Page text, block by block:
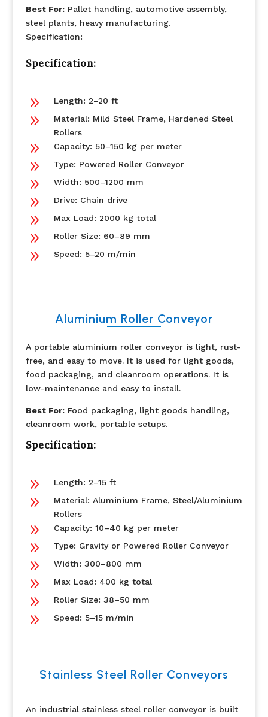
Best For:Pallet handling, automotive assembly,
steel plants, heavy manufacturing.
Specification:
Specification:
9 Length: 2–20 ft
9
Material: Mild Steel Frame, Hardened Steel
Rollers
9 Capacity: 50–150 kg per meter
9 Type: Powered Roller Conveyor
9 Width: 500–1200 mm
9 Drive: Chain drive
9 Max Load: 2000 kg total
9 Roller Size: 60–89 mm
9 Speed: 5–20 m/min
Aluminium Roller Conveyor
A portable aluminium roller conveyor is light, rust-
free, and easy to move. It is used for light goods,
food packaging, and cleanroom operations. It is
low-maintenance and easy to install.
Best For:Food packaging, light goods handling,
cleanroom work, portable setups.
Specification:
9 Length: 2–15 ft
9
Material: Aluminium Frame, Steel/Aluminium
Rollers
9 Capacity: 10–40 kg per meter
9 Type: Gravity or Powered Roller Conveyor
9 Width: 300–800 mm
9 Max Load: 400 kg total
9 Roller Size: 38–50 mm
9 Speed: 5–15 m/min
Stainless Steel Roller Conveyors
An industrial stainless steel roller conveyor is built